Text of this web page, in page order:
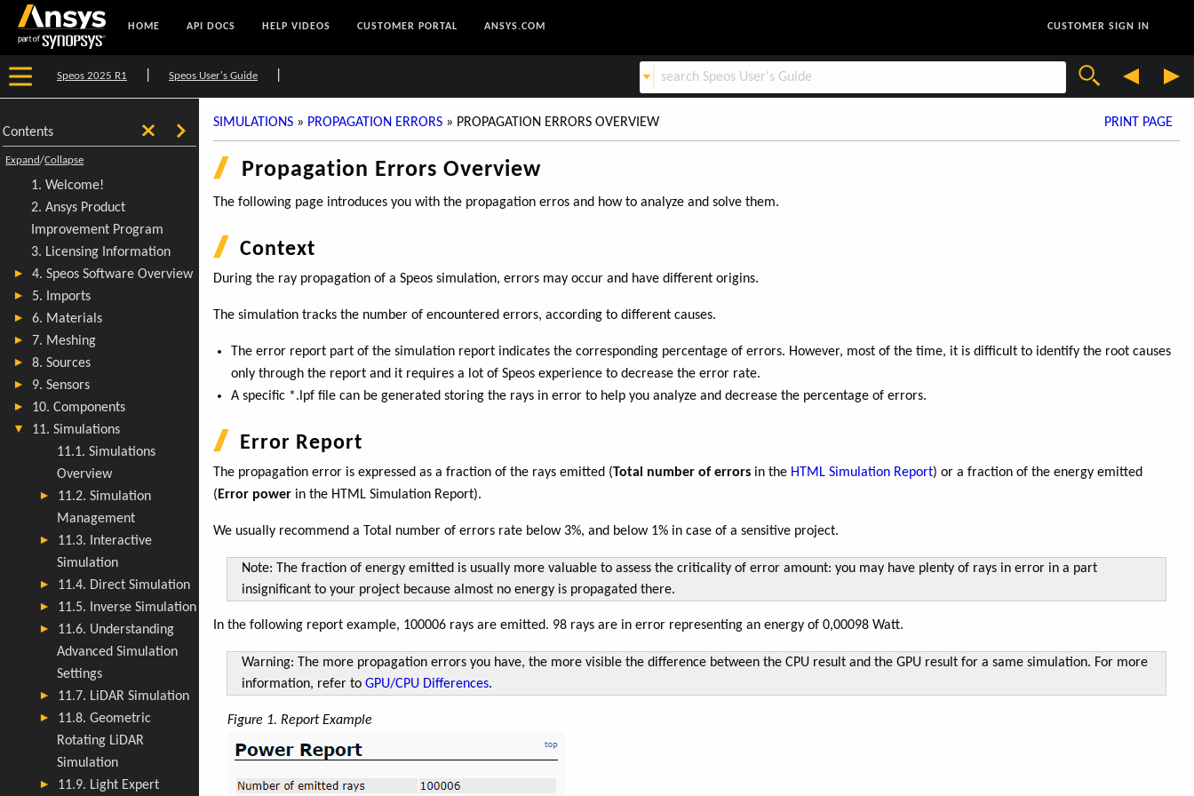
HOME API DOCS HELP VIDEOS CUSTOMER PORTAL ANSYS.COM CUSTOMER SIGN IN